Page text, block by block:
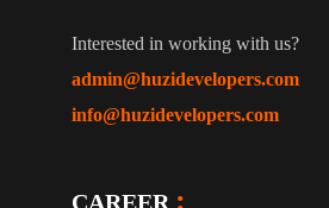
Interested in working with us?
admin@huzidevelopers.com
info@huzidevelopers.com
CAREER